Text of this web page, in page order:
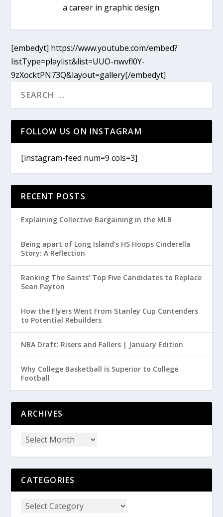
a career in graphic design.
[embedyt] https://www.youtube.com/embed?
listType=playlist&list=UUO-nwvfl0Y-
9zXocktPN73Q&layout=gallery[/embedyt]
FOLLOW US ON INSTAGRAM
[instagram-feed num=9 cols=3]
RECENT POSTS
Explaining Collective Bargaining in the MLB
Being apart of Long Island’s HS Hoops Cinderella
Story: A Reflection
Ranking The Saints’ Top Five Candidates to Replace
Sean Payton
How the Flyers Went From Stanley Cup Contenders
to Potential Rebuilders
NBA Draft: Risers and Fallers | January Edition
Why College Basketball is Superior to College
Football
ARCHIVES
CATEGORIES